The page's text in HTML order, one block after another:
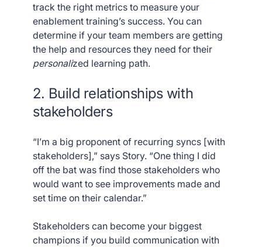
track the right metrics to measure your
enablement training’s success. You can
determine if your team members are getting
the help and resources they need for their
personalized learning path.
2. Build relationships with
stakeholders
“I’m a big proponent of recurring syncs [with
stakeholders],” says Story. “One thing I did
off the bat was find those stakeholders who
would want to see improvements made and
set time on their calendar.”
Stakeholders can become your biggest
champions if you build communication with